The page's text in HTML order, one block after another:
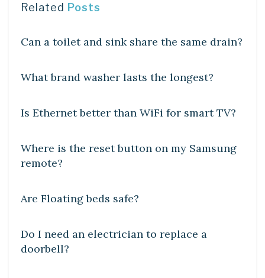
Related Posts
Can a toilet and sink share the same drain?
What brand washer lasts the longest?
Is Ethernet better than WiFi for smart TV?
Where is the reset button on my Samsung
remote?
Are Floating beds safe?
Do I need an electrician to replace a
doorbell?